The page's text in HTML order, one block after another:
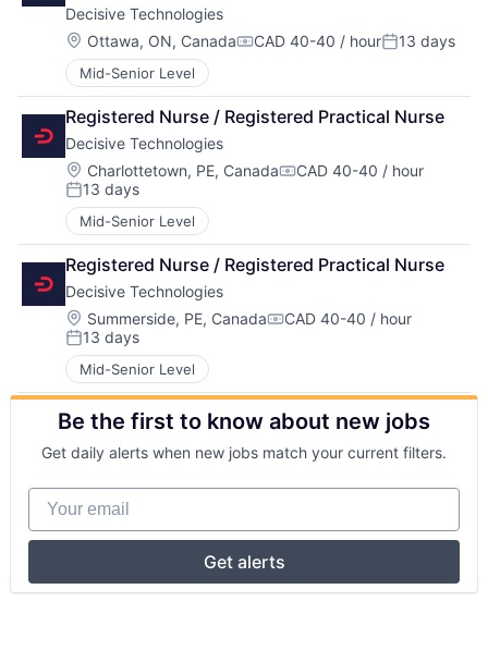
Decisive Technologies
Location:
Ottawa, ON, CanadaCompensation:
CAD 40-40 / hourPosted:
13 days
Mid-Senior Level
Registered Nurse / Registered Practical Nurse
Decisive Technologies
Location:
Charlottetown, PE, CanadaCompensation:
CAD 40-40 / hour
Posted:
13 days
Mid-Senior Level
Registered Nurse / Registered Practical Nurse
Decisive Technologies
Location:
Summerside, PE, CanadaCompensation:
CAD 40-40 / hour
Posted:
13 days
Mid-Senior Level
Be the first to know about new jobs
Get daily alerts when new jobs match your current filters.
Your email
Get alerts